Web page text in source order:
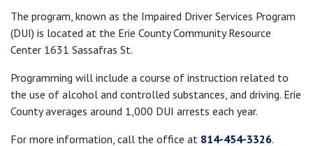
The program, known as the Impaired Driver Services Program
(DUI) is located at the Erie County Community Resource
Center 1631 Sassafras St.
Programming will include a course of instruction related to
the use of alcohol and controlled substances, and driving. Erie
County averages around 1,000 DUI arrests each year.
For more information, call the office at 814-454-3326.